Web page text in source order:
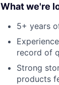
What we're
5+ years
record of
Strong
products